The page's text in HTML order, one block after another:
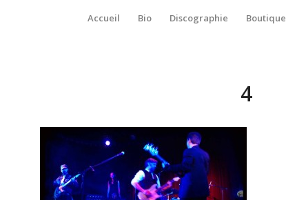
Accueil Bio Discographie Boutique
4